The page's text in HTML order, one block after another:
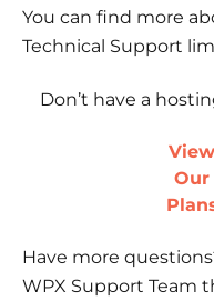
You can find more
Technical Support
Don’t have a
View
Our
Have more
WPX Support Team